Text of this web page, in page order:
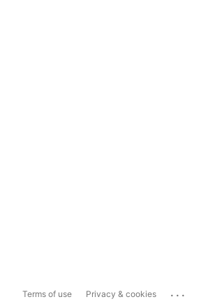
Terms of use Privacy & cookies ...